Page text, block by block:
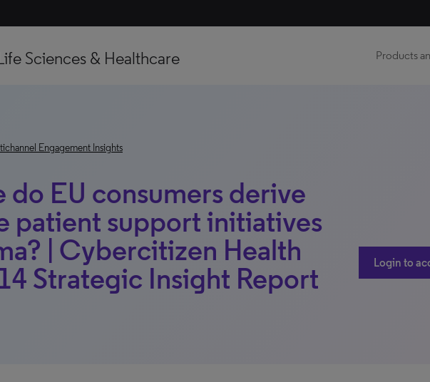
Sciences & Healthcare Products
Engagement Insights
do EU consumers derive
patient support initiatives
| Cybercitizen Health
Strategic Insight Report
Login to